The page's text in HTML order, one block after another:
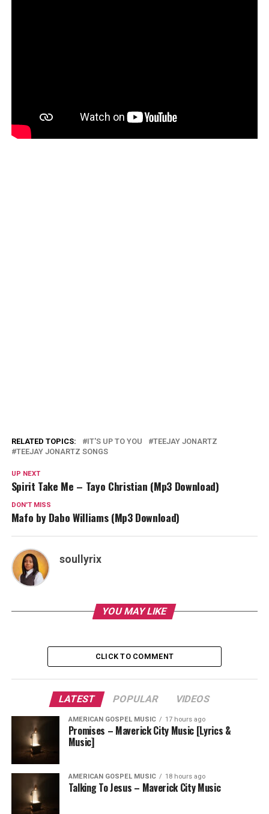
RELATED TOPICS: IT'S UP TO YOU
TEEJAY JONARTZ
TEEJAY JONARTZ SONGS
UP NEXT
Spirit Take Me – Tayo Christian (Mp3 Download)
DON'T MISS
Mafo by Dabo Williams (Mp3 Download)
soullyrix
YOU MAY LIKE
CLICK TO COMMENT
LATEST POPULAR VIDEOS
AMERICAN GOSPEL MUSIC 17 hours ago
Promises – Maverick City Music [Lyrics &
Music]
AMERICAN GOSPEL MUSIC 18 hours ago
Talking To Jesus – Maverick City Music